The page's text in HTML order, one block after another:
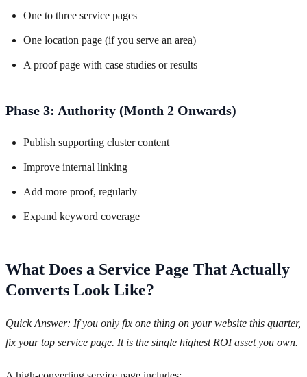
One to three service pages
One location page (if you serve an area)
A proof page with case studies or results
Phase 3: Authority (Month 2 Onwards)
Publish supporting cluster content
Improve internal linking
Add more proof, regularly
Expand keyword coverage
What Does a Service Page That Actually
Converts Look Like?
Quick Answer: If you only fix one thing on your website this quarter,
fix your top service page. It is the single highest ROI asset you own.